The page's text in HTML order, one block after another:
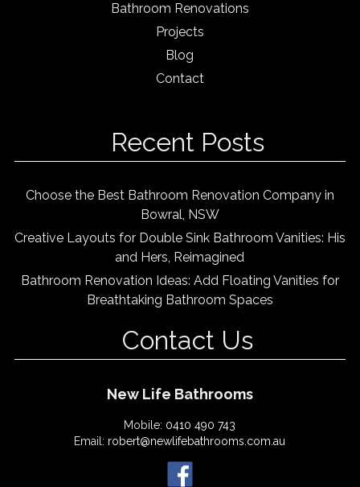
Bathroom Renovations
Projects
Blog
Contact
Recent Posts
Choose the Best Bathroom Renovation Company in
Bowral, NSW
Creative Layouts for Double Sink Bathroom Vanities: His
and Hers, Reimagined
Bathroom Renovation Ideas: Add Floating Vanities for
Breathtaking Bathroom Spaces
Contact Us
New Life Bathrooms
Mobile: 0410 490 743
Email: robert@newlifebathrooms.com.au